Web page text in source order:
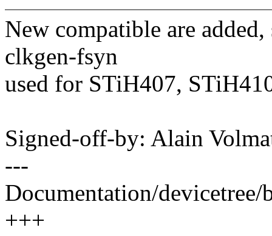
New compatible are
clkgen-fsyn
used for STiH407,
Signed-off-by: Alain
---
Documentation/
+++